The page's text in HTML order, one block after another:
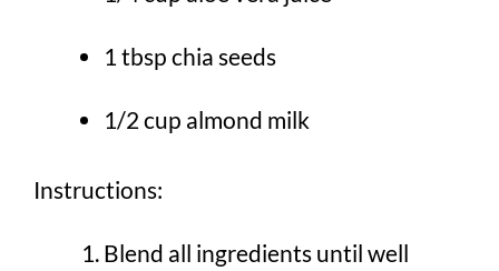
1 tbsp chia seeds
1/2 cup almond milk
Instructions:
Blend all ingredients until well